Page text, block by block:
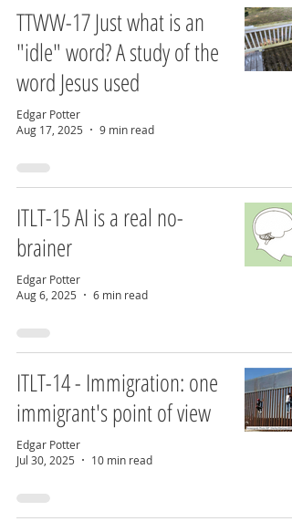
TTWW-17 Just what is an
"idle" word? A study of the
word Jesus used
Edgar Potter
Aug 17, 2025
9 min read
ITLT-15 AI is a real no-
brainer
Edgar Potter
Aug 6, 2025
6 min read
ITLT-14 - Immigration: one
immigrant's point of view
Edgar Potter
Jul 30, 2025
10 min read